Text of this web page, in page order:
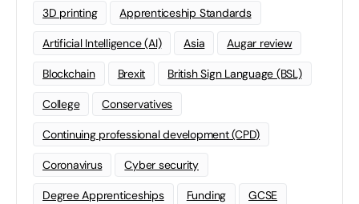
3D printing Apprenticeship Standards
Artificial Intelligence (AI) Asia Augar review
Blockchain Brexit British Sign Language (BSL)
College Conservatives
Continuing professional development (CPD)
Coronavirus Cyber security
Degree Apprenticeships Funding GCSE